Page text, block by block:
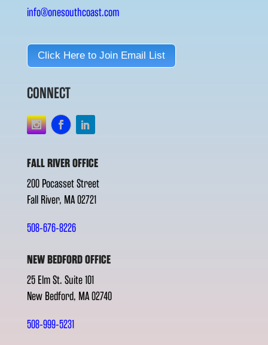
info@onesouthcoast.com
Click Here to Join Email List
CONNECT
FALL RIVER OFFICE
200 Pocasset Street
Fall River, MA 02721
508-676-8226
NEW BEDFORD OFFICE
25 Elm St. Suite 101
New Bedford, MA 02740
508-999-5231